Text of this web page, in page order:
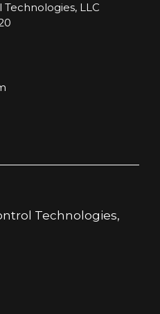
LLC
Technologies,